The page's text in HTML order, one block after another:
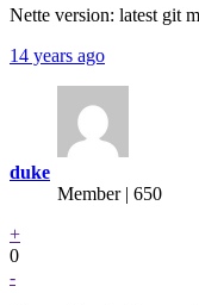
Nette version: latest git
14 years ago
duke
Member | 650
+
0
-